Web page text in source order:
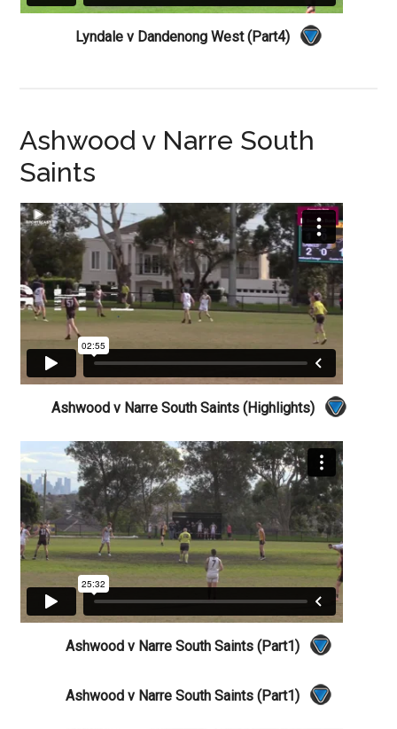
Lyndale v Dandenong West (Part4)
Ashwood v Narre South
Saints
Ashwood v Narre South Saints (Highlights)
Ashwood v Narre South Saints (Part1)
Ashwood v Narre South Saints (Part1)